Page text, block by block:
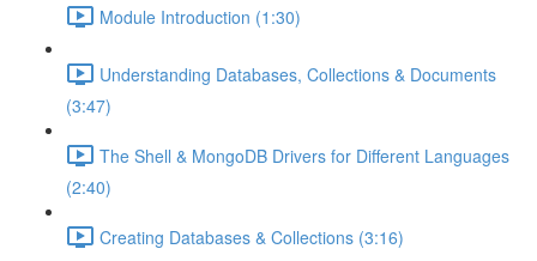
Module Introduction (1:30)
Understanding Databases, Collections & Documents
(3:47)
The Shell & MongoDB Drivers for Different Languages
(2:40)
Creating Databases & Collections (3:16)